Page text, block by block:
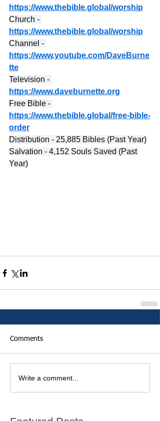
https://www.thebible.global/worship
Church -
https://www.thebible.global/worship
Channel -
https://www.youtube.com/DaveBurne
tte
Television -
https://www.daveburnette.org
Free Bible -
https://www.thebible.global/free-bible-
order
Distribution - 25,885 Bibles (Past Year)
Salvation - 4,152 Souls Saved (Past
Year)
Comments
Write a comment...